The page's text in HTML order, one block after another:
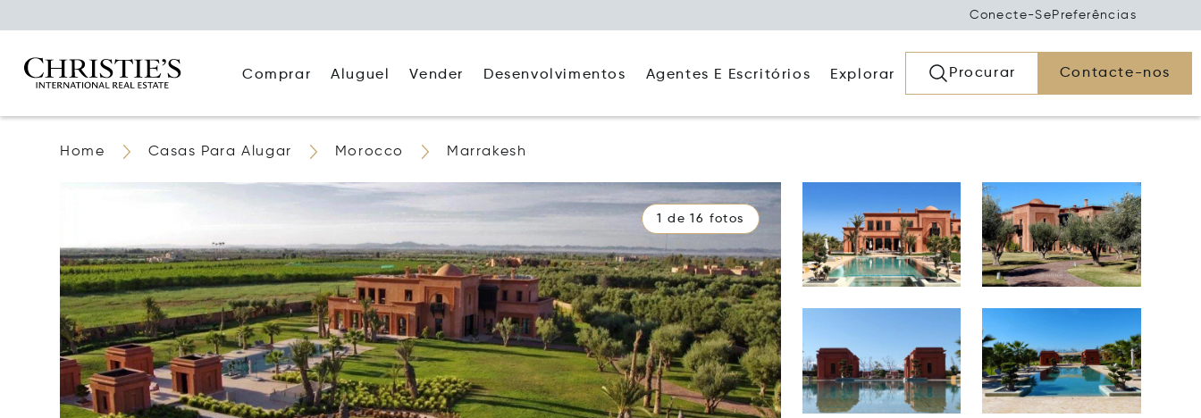
Conecte-Se Preferências
Comprar Aluguel Vender Desenvolvimentos Agentes E Escritórios Explorar Procurar Contacte-nos
Home Casas Para Alugar Morocco Marrakesh
1 de 16 fotos